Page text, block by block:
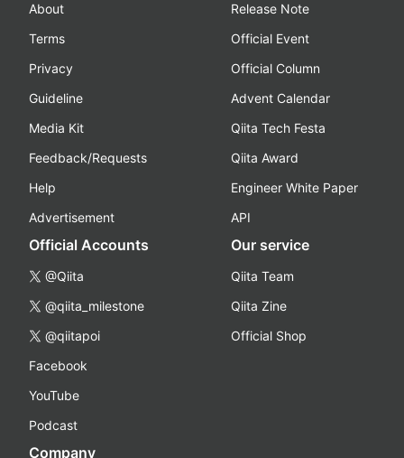
About
Terms
Privacy
Guideline
Media Kit
Feedback/Requests
Help
Advertisement
Release Note
Official Event
Official Column
Advent Calendar
Qiita Tech Festa
Qiita Award
Engineer White Paper
API
Official Accounts
@Qiita
@qiita_milestone
@qiitapoi
Facebook
YouTube
Podcast
Our service
Qiita Team
Qiita Zine
Official Shop
Company